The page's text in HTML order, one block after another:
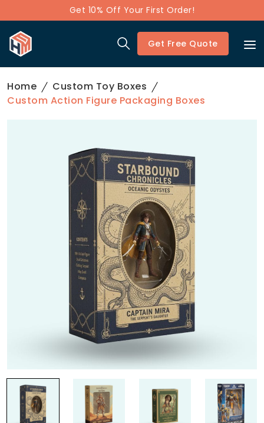
Get 10% Off Your First Order!
Get Free Quote
Home
Custom Toy Boxes
Custom Action Figure Packaging Boxes